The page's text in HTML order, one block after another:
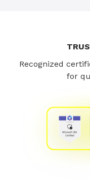
Recognized
for